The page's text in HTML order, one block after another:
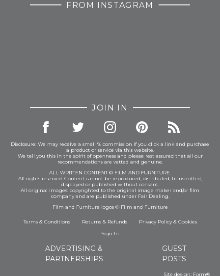
FROM INSTAGRAM
JOIN IN
Disclosure: We may receive a small % commission if you click a link and purchase
a product or service via this website.
We tell you this in the spirit of openness and please rest assured that all our
recommendations are vetted and genuine.
ALL WRITTEN CONTENT © FILM AND FURNITURE.
All rights reserved. Content cannot be reproduced, distributed, transmitted,
displayed or published without consent.
All original images: copyrighted to the original image maker and/or film
company and are published under Fair Dealing.
Film and Furniture logos © Film and Furniture
Terms & Conditions Returns & Refunds Privacy Policy& Cookies
Sign In
ADVERTISING &
PARTNERSHIPS
GUEST
POSTS
Site design: Form®